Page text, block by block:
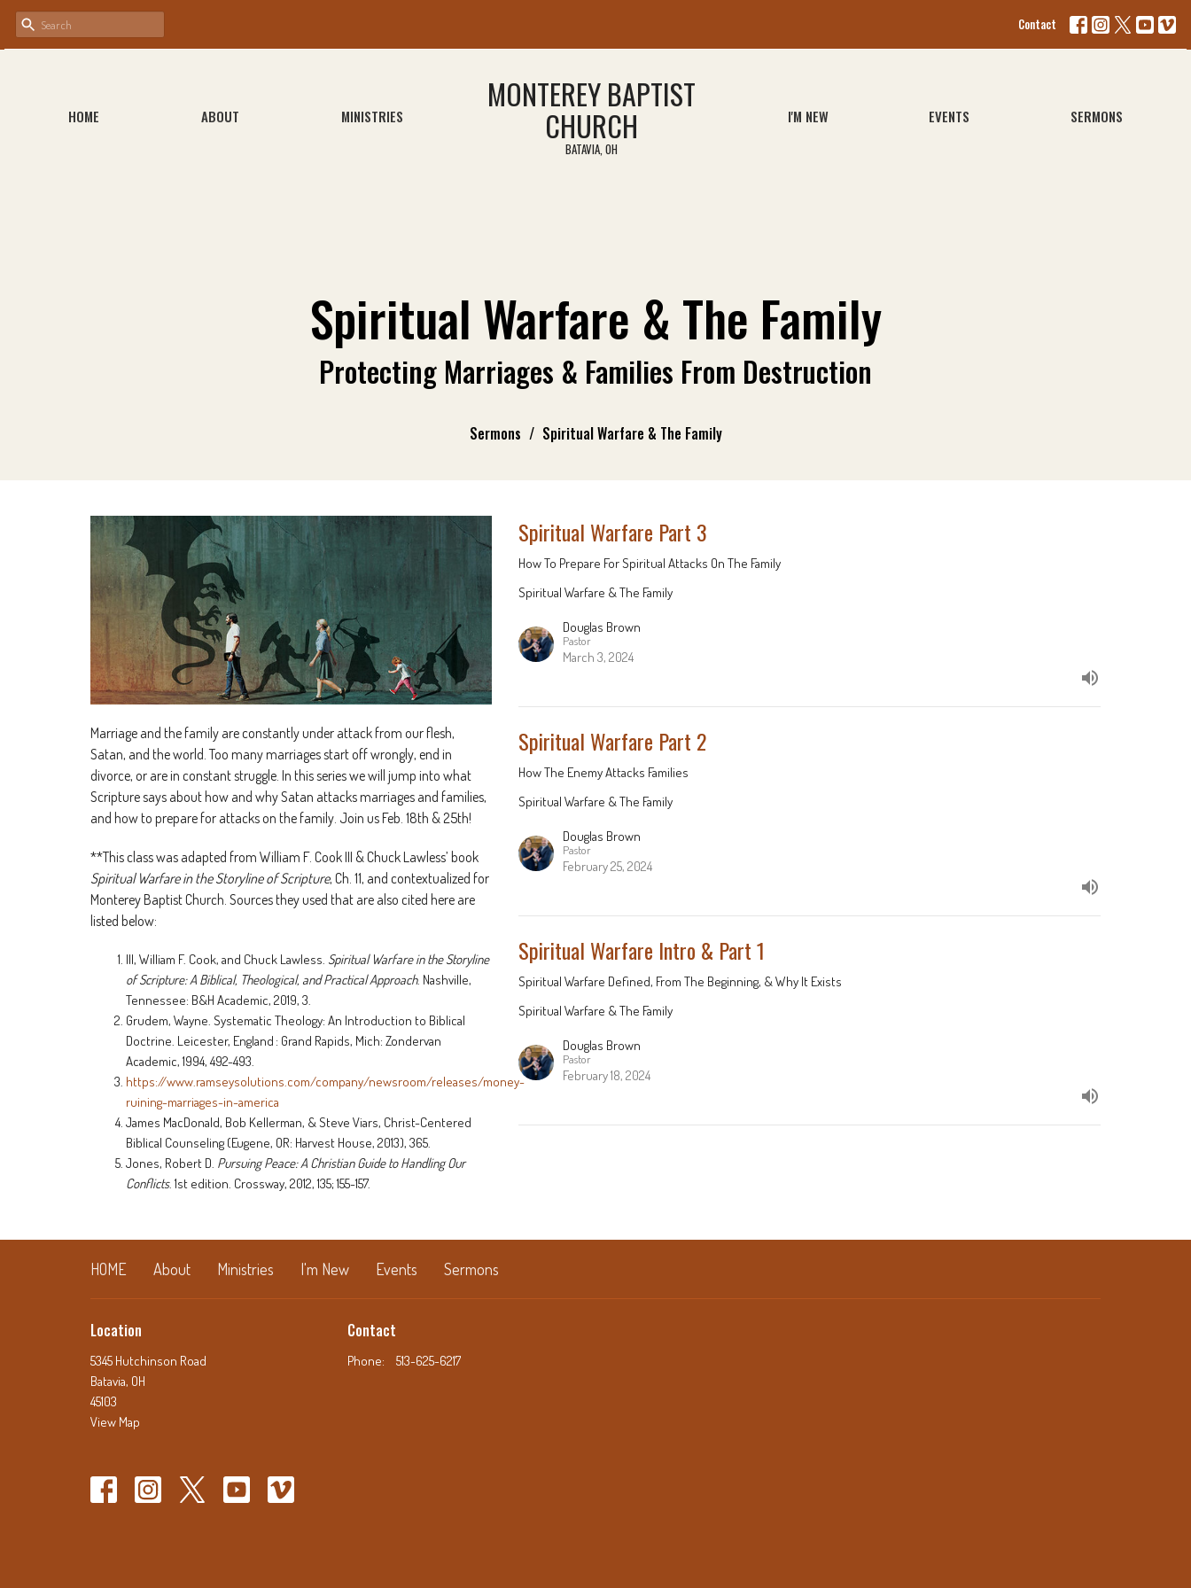
Contact
HOME ABOUT MINISTRIES
MONTEREY BAPTIST
CHURCH
BATAVIA, OH
I'M NEW EVENTS SERMONS
Spiritual Warfare & The Family
Protecting Marriages & Families From Destruction
Sermons Spiritual Warfare & The Family
Marriage and the family are constantly under attack from our flesh,
Satan, and the world. Too many marriages start off wrongly, end in
divorce, or are in constant struggle. In this series we will jump into what
Scripture says about how and why Satan attacks marriages and families,
and how to prepare for attacks on the family. Join us Feb. 18th & 25th!
**This class was adapted from William F. Cook III & Chuck Lawless’ book
Spiritual Warfare in the Storyline of Scripture, Ch. 11, and contextualized for
Monterey Baptist Church. Sources they used that are also cited here are
listed below:
III, William F. Cook, and Chuck Lawless. Spiritual Warfare in the Storyline
of Scripture: A Biblical, Theological, and Practical Approach. Nashville,
Tennessee: B&H Academic, 2019, 3.
Grudem, Wayne. Systematic Theology: An Introduction to Biblical
Doctrine. Leicester, England : Grand Rapids, Mich: Zondervan
Academic, 1994, 492-493.
https://www.ramseysolutions.com/company/newsroom/releases/money-
ruining-marriages-in-america
James MacDonald, Bob Kellerman, & Steve Viars, Christ-Centered
Biblical Counseling (Eugene, OR: Harvest House, 2013), 365.
Jones, Robert D. Pursuing Peace: A Christian Guide to Handling Our
Conflicts. 1st edition. Crossway, 2012, 135; 155-157.
Spiritual Warfare Part 3
How To Prepare For Spiritual Attacks On The Family
Spiritual Warfare & The Family
Douglas Brown
Pastor
March 3, 2024
Spiritual Warfare Part 2
How The Enemy Attacks Families
Spiritual Warfare & The Family
Douglas Brown
Pastor
February 25, 2024
Spiritual Warfare Intro & Part 1
Spiritual Warfare Defined, From The Beginning, & Why It Exists
Spiritual Warfare & The Family
Douglas Brown
Pastor
February 18, 2024
HOME About Ministries I'm New Events Sermons
Location
5345 Hutchinson Road
Batavia, OH
45103
View Map
Contact
Phone: 513-625-6217